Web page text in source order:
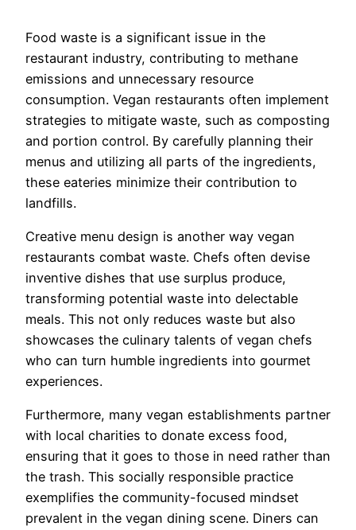
Food waste is a significant issue in the
restaurant industry, contributing to methane
emissions and unnecessary resource
consumption. Vegan restaurants often implement
strategies to mitigate waste, such as composting
and portion control. By carefully planning their
menus and utilizing all parts of the ingredients,
these eateries minimize their contribution to
landfills.
Creative menu design is another way vegan
restaurants combat waste. Chefs often devise
inventive dishes that use surplus produce,
transforming potential waste into delectable
meals. This not only reduces waste but also
showcases the culinary talents of vegan chefs
who can turn humble ingredients into gourmet
experiences.
Furthermore, many vegan establishments partner
with local charities to donate excess food,
ensuring that it goes to those in need rather than
the trash. This socially responsible practice
exemplifies the community-focused mindset
prevalent in the vegan dining scene. Diners can